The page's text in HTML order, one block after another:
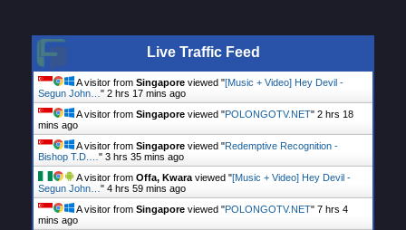
Live Traffic Feed
A visitor from Singapore viewed "[Music + Video] Hey Devil -
Segun John…" 2 hrs 17 mins ago
A visitor from Singapore viewed "POLONGOTV.NET" 2 hrs 18
mins ago
A visitor from Singapore viewed "Redemptive Recognition -
Bishop T.D.…" 3 hrs 35 mins ago
A visitor from Offa, Kwaraviewed "[Music + Video] Hey Devil -
Segun John…" 4 hrs 59 mins ago
A visitor from Singapore viewed "POLONGOTV.NET" 7 hrs 4
mins ago